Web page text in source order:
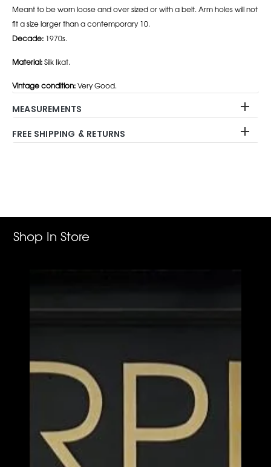
Meant to be worn loose and over sized or with a belt. Arm holes will not
fit a size larger than a contemporary 10.
Decade: 1970s.
Material:Silk Ikat.
Vintage condition:Very Good.
MEASUREMENTS
FREE SHIPPING & RETURNS
Shop In Store